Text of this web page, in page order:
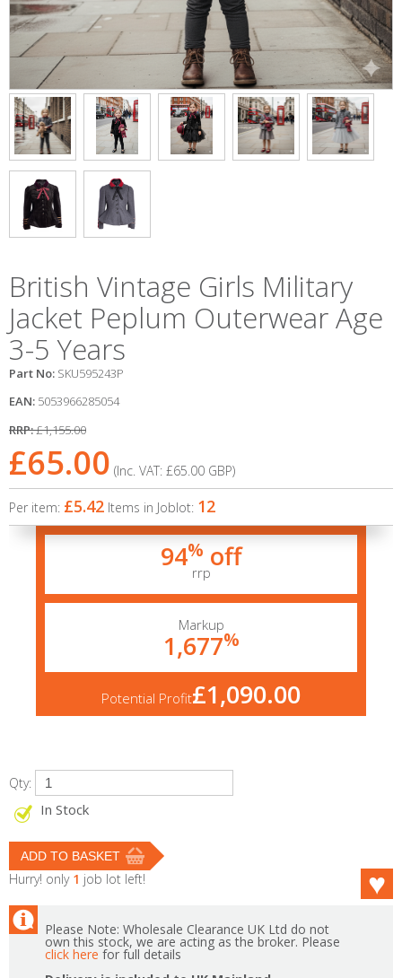
British Vintage Girls Military
Jacket Peplum Outerwear Age
3-5 Years
Part No: SKU595243P
EAN: 5053966285054
RRP:£1,155.00
£65.00 (Inc. VAT: £65.00 GBP)
Per item: £5.42 Items in Joblot: 12
94% off
rrp
Markup
1,677%
Potential Profit£1,090.00
Qty:
In Stock
Hurry! only 1 job lot left!
Please Note: Wholesale Clearance UK Ltd do not
own this stock, we are acting as the broker. Please
click here for full details